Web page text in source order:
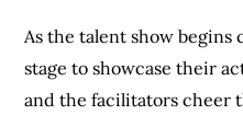
As the talent show begins
stage to showcase their
and the facilitators cheer